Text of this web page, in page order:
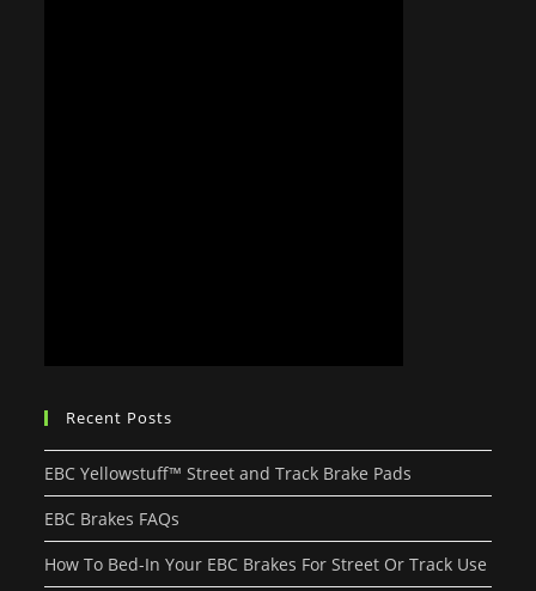
Recent Posts
EBC Yellowstuff™ Street and Track Brake Pads
EBC Brakes FAQs
How To Bed-In Your EBC Brakes For Street Or Track Use